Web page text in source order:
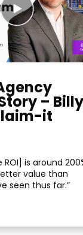
– Billy
it
is around
value than
seen thus far.”